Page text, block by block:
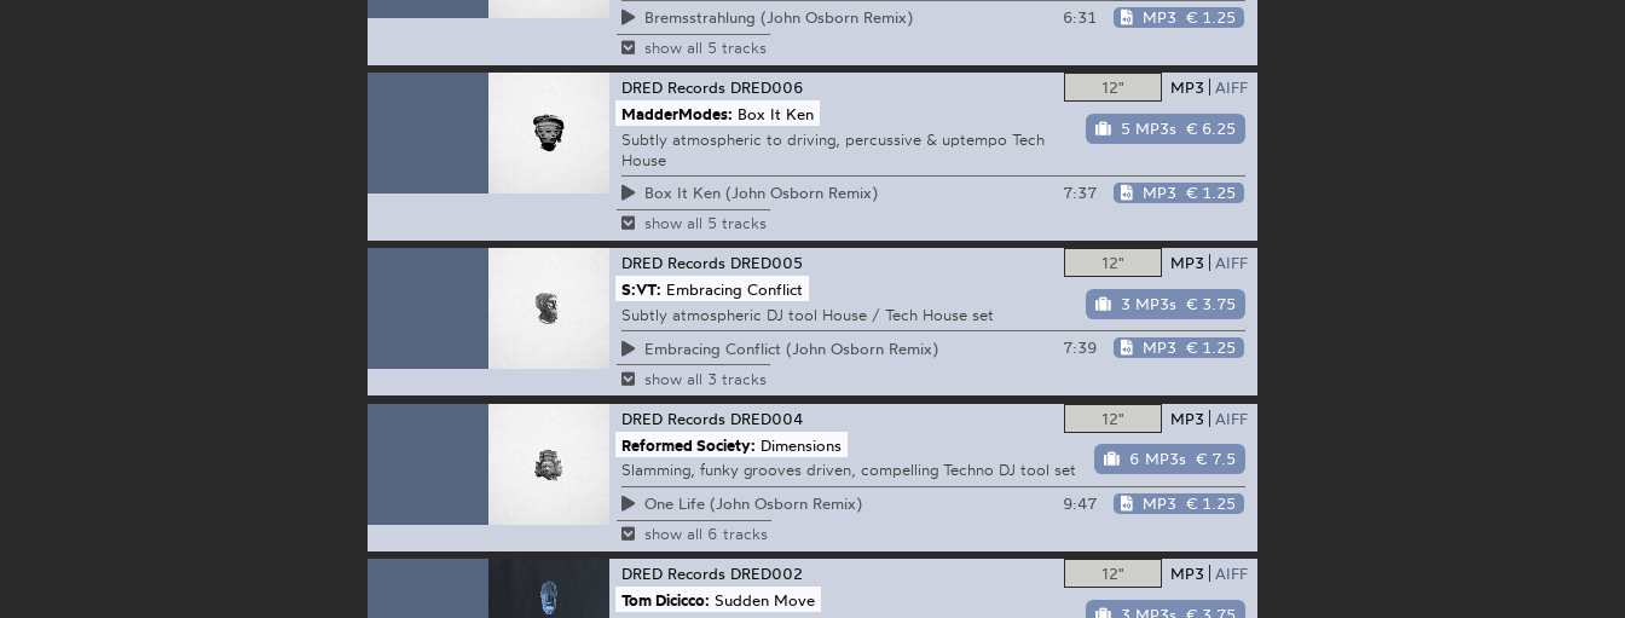
Bremsstrahlung (John Osborn Remix)
6:31 MP3 € 1.25
show all 5 tracks
12" MP3 AIFF
5 MP3s € 6.25
DRED Records DRED006
MadderModes: Box It Ken
Subtly atmospheric to driving, percussive & uptempo Tech
House
Box It Ken (John Osborn Remix)
7:37 MP3 € 1.25
show all 5 tracks
12" MP3 AIFF
3 MP3s € 3.75
DRED Records DRED005
S:VT: Embracing Conflict
Subtly atmospheric DJ tool House / Tech House set
Embracing Conflict (John Osborn Remix)
7:39 MP3 € 1.25
show all 3 tracks
12" MP3 AIFF
6 MP3s € 7.5
DRED Records DRED004
Reformed Society: Dimensions
Slamming, funky grooves driven, compelling Techno DJ tool set
One Life (John Osborn Remix)
9:47 MP3 € 1.25
show all 6 tracks
12" MP3 AIFF
DRED Records DRED002
Tom Dicicco: Sudden Move